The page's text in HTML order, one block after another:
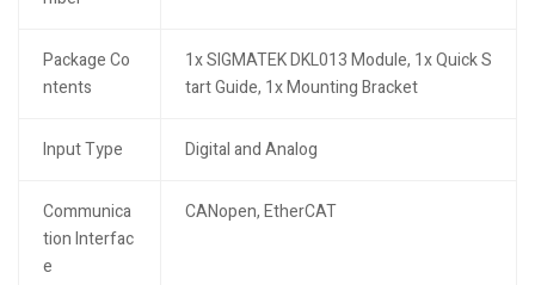
Package Co
ntents
1x SIGMATEK DKL013 Module, 1x Quick S
tart Guide, 1x Mounting Bracket
Input Type Digital and Analog
Communica
tion Interfac
e
CANopen, EtherCAT